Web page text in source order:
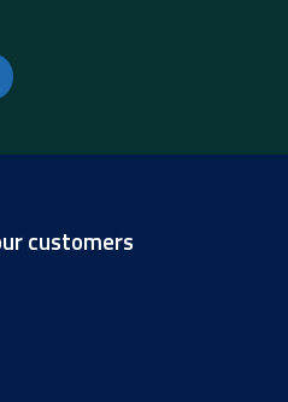
customers